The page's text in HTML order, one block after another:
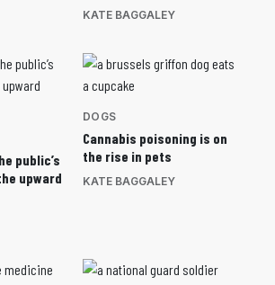
KATE BAGGALEY
public’s
upward
DOGS
Cannabis poisoning is on
the rise in pets
KATE BAGGALEY